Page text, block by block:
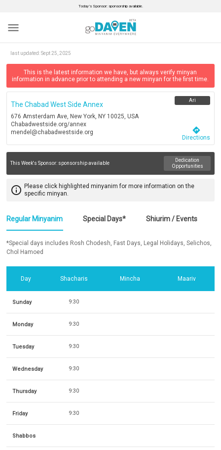
Today’s Sponsor: sponsorship available.
menu
last updated:Sept 25, 2025
This is the latest information we have, but always verify minyan
information in advance prior to attending a new minyan for the first time.
The Chabad West Side Annex
676 Amsterdam Ave, New York, NY 10025, USA
Chabadwestside.org/annex
mendel@chabadwestside.org
Ari
directions
Directions
This Week's Sponsor: sponsorship available
Dedication
Opportunities
info_outline Please click highlighted minyanim for more information on the
specific minyan.
Regular Minyanim Special Days* Shiurim / Events
*Special days includes Rosh Chodesh, Fast Days, Legal Holidays, Selichos,
Chol Hamoed
Day Shacharis Mincha Maariv
Sunday 9:30
Monday 9:30
Tuesday 9:30
Wednesday 9:30
Thursday 9:30
Friday 9:30
Shabbos